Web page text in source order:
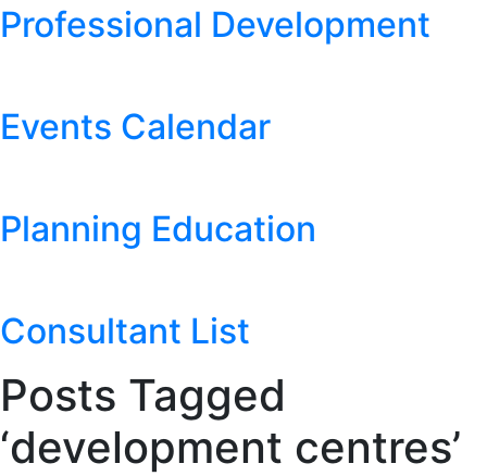
Professional Development
Events Calendar
Planning Education
Consultant List
Posts Tagged
‘development centres’